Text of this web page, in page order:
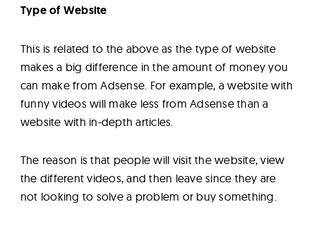
Type of Website
This is related to the above as the type of website
makes a big difference in the amount of money you
can make from Adsense. For example, a website with
funny videos will make less from Adsense than a
website with in-depth articles.
The reason is that people will visit the website, view
the different videos, and then leave since they are
not looking to solve a problem or buy something.